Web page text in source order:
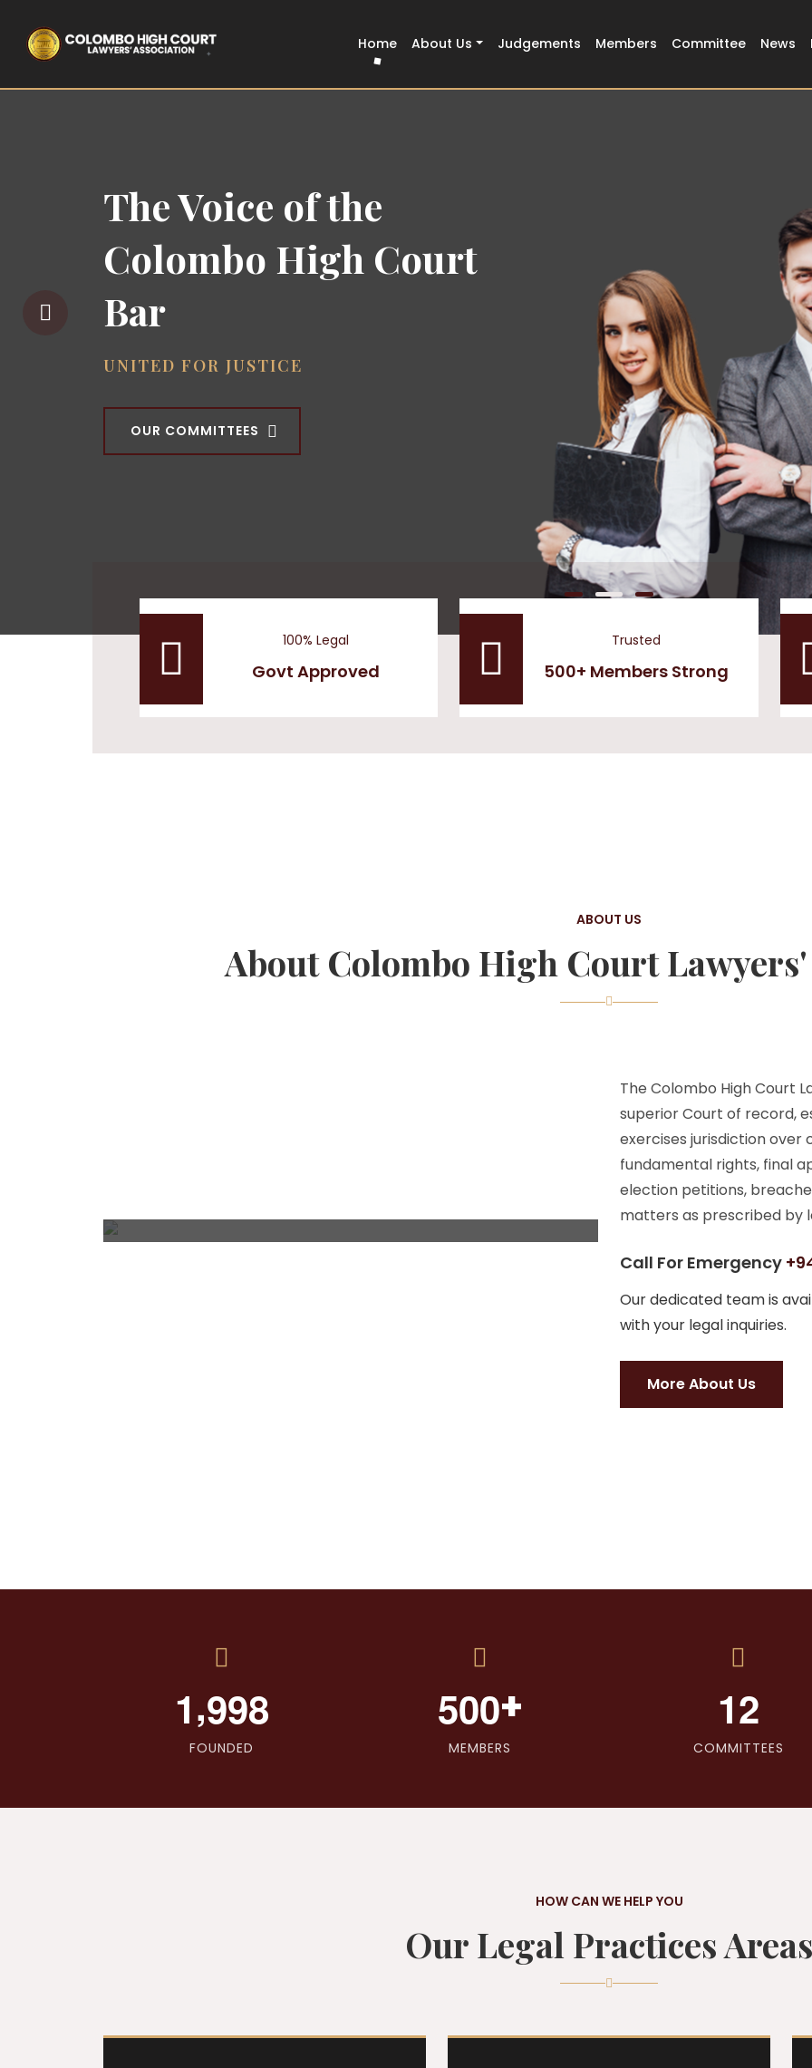
Home About Us Judgements Members Committee News
The Voice of the
Colombo High Court
Bar
UNITED FOR JUSTICE
OUR COMMITTEES
100% Legal
Govt Approved
Trusted
500+ Members Strong
ABOUT US
About Colombo High Court
The Colombo High Court
superior Court of record,
exercises jurisdiction
fundamental rights, final
election petitions,
matters as prescribed by
Call For Emergency
Our dedicated team is
with your legal inquiries.
More About Us
1,998
FOUNDED
500+
MEMBERS
12
COMMITTEES
HOW CAN WE HELP YOU
Our Legal Practices Areas